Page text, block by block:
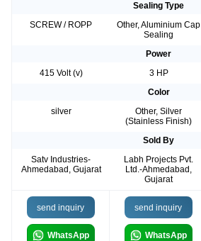
Sealing Type
SCREW / ROPP
Other, Aluminium Cap
Sealing
Power
415 Volt (v)
3 HP
Color
silver
Other, Silver
(Stainless Finish)
Sold By
Satv Industries-
Ahmedabad, Gujarat
Labh Projects Pvt.
Ltd.-Ahmedabad,
Gujarat
send inquiry
WhatsApp
send inquiry
WhatsApp